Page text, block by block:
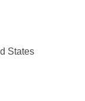
States